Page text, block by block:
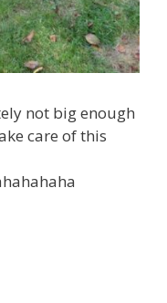
not big enough
care of this